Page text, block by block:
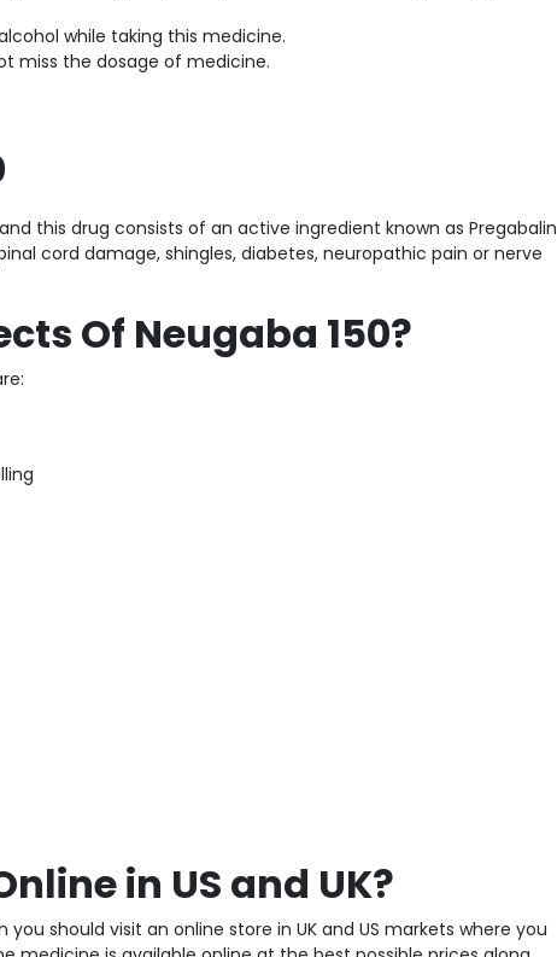
while taking this medicine.
miss the dosage of medicine.
this drug consists of an active ingredient known as Pregabalin
cord damage, shingles, diabetes, neuropathic pain or nerve
Of Neugaba 150?
in US and UK?
you should visit an online store in UK and US markets where you